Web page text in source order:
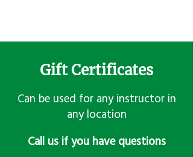
Gift Certificates
Can be used for any instructor in
any location
​Call us if you have questions